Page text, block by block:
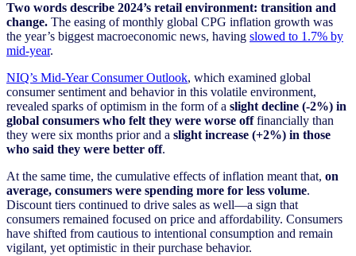
Two words describe 2024’s retail environment: transition and
change. The easing of monthly global CPG inflation growth was
the year’s biggest macroeconomic news, having slowed to 1.7% by
mid-year.
NIQ’s Mid-Year Consumer Outlook, which examined global
consumer sentiment and behavior in this volatile environment,
revealed sparks of optimism in the form of a slight decline (-2%) in
global consumers who felt they were worse offfinancially than
they were six months prior and a slight increase (+2%) in those
who said they were better off.
At the same time, the cumulative effects of inflation meant that, on
average, consumers were spending more for less volume.
Discount tiers continued to drive sales as well—a sign that
consumers remained focused on price and affordability. Consumers
have shifted from cautious to intentional consumption and remain
vigilant, yet optimistic in their purchase behavior.